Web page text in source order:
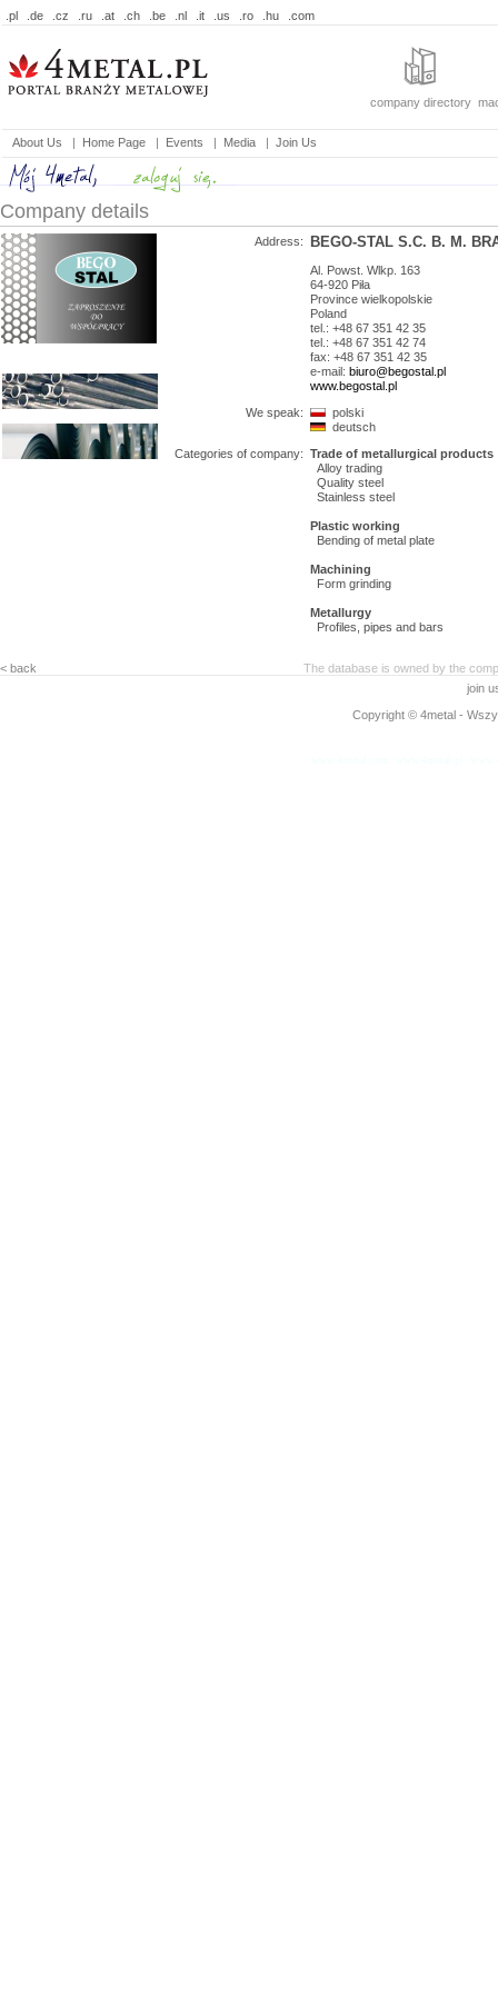
.pl .de .cz .ru .at .ch .be .nl .it .us .ro .hu .com
company directory
About Us | Home Page | Events | Media | Join Us
Company details
Address: BEGO-STAL S.C. B. M.
Al. Powst. Wlkp. 163
64-920 Piła
Province wielkopolskie
Poland
tel.: +48 67 351 42 35
tel.: +48 67 351 42 74
fax: +48 67 351 42 35
e-mail: biuro@begostal.pl
www.begostal.pl
We speak:
polski
deutsch
Categories of company: Trade of metallurgical products
Alloy trading
Quality steel
Stainless steel
Plastic working
Bending of metal plate
Machining
Form grinding
Metallurgy
Profiles, pipes and bars
< back
The database is owned by the
join
Copyright © 4metal -